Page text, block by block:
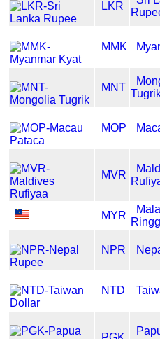
LKR
MMK
MNT
MOP
MVR
MYR
NPR
NTD